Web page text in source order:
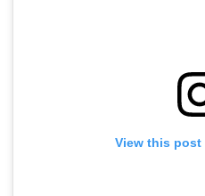
View this post